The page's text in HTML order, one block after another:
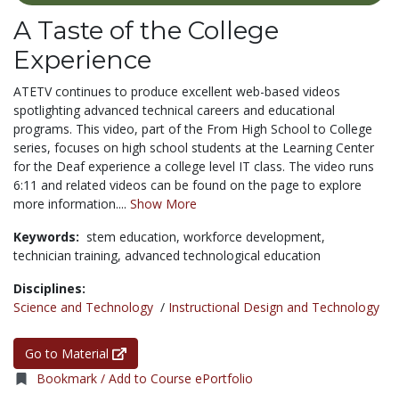
A Taste of the College
Experience
ATETV continues to produce excellent web-based videos
spotlighting advanced technical careers and educational
programs. This video, part of the From High School to College
series, focuses on high school students at the Learning Center
for the Deaf experience a college level IT class. The video runs
6:11 and related videos can be found on the page to explore
more information.... Show More
Keywords: stem education, workforce development,
technician training, advanced technological education
Disciplines:
Science and Technology / Instructional Design and Technology
Go to Material
Bookmark / Add to Course ePortfolio